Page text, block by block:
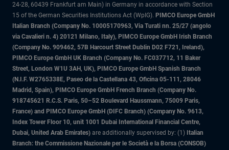
24-28, 60439 Frankfurt am Main) in Germany in accordance with Section
15 of the German Securities Institutions Act (WpIG). PIMCO Europe GmbH
Italian Branch (Company No. 10005170963, Via Turati nn. 25/27 (angolo
via Cavalieri n. 4) 20121 Milano, Italy), PIMCO Europe GmbH Irish Branch
(Company No. 909462, 57B Harcourt Street Dublin D02 F721, Ireland),
PIMCO Europe GmbH UK Branch (Company No. FC037712, 11 Baker
Street, London W1U 3AH, UK), PIMCO Europe GmbH Spanish Branch
(N.I.F. W2765338E, Paseo de la Castellana 43, Oficina 05-111, 28046
Madrid, Spain), PIMCO Europe GmbH French Branch (Company No.
918745621 R.C.S. Paris, 50–52 Boulevard Haussmann, 75009 Paris,
France) and PIMCO Europe GmbH (DIFC Branch) (Company No. 9613,
Index Tower Floor 10, unit 1001 Dubai International Financial Centre,
Dubai, United Arab Emirates) are additionally supervised by: (1) Italian
Branch: the Commissione Nazionale per le Società e la Borsa (CONSOB)